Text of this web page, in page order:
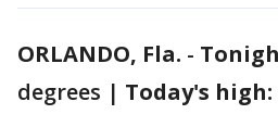
ORLANDO, Fla. -
degrees | Today's high: